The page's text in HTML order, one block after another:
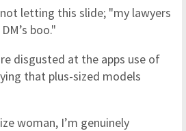
letting this slide; "my lawyers
boo."
disgusted at the apps use of
that plus-sized models
woman, I’m genuinely